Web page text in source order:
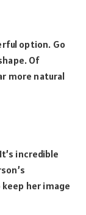
option. Go
Of
more natural
incredible
her image